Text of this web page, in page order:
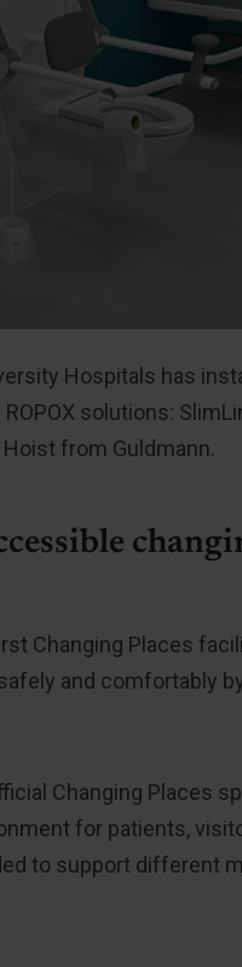
Hospitals has
solutions:
from Guldmann.
Changing Places
and comfortably
Changing Places
for patients,
to support different